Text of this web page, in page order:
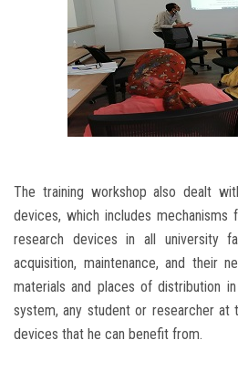
The training workshop also dealt
devices, which includes
research devices in all university
acquisition, maintenance, and their
materials and places of distribution
system, any student or researcher at
devices that he can benefit from.